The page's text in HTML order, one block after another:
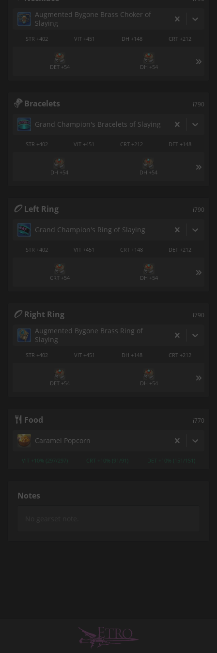
Augmented Bygone Brass Choker of
Slaying
STR +402 VIT +451 DH +148 CRT +212
DET +54 DH +54
Bracelets i790
Grand Champion's Bracelets of Slaying
STR +402 VIT +451 CRT +212 DET +148
DH +54 DH +54
Left Ring i790
Grand Champion's Ring of Slaying
STR +402 VIT +451 CRT +148 DET +212
CRT +54 DH +54
Right Ring i790
Augmented Bygone Brass Ring of
Slaying
STR +402 VIT +451 DH +148 CRT +212
DET +54 DH +54
Food i770
Caramel Popcorn
VIT +10% (297/297) CRT +10% (91/91) DET +10% (151/151)
Notes